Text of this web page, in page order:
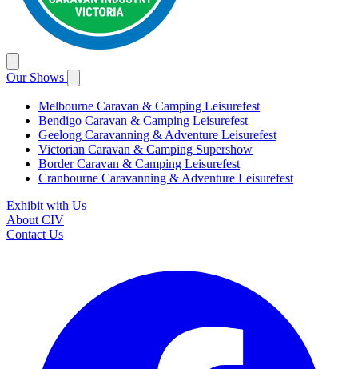
Our Shows
Melbourne Caravan & Camping Leisurefest
Bendigo Caravan & Camping Leisurefest
Geelong Caravanning & Adventure Leisurefest
Victorian Caravan & Camping Supershow
Border Caravan & Camping Leisurefest
Cranbourne Caravanning & Adventure Leisurefest
Exhibit with Us
About CIV
Contact Us